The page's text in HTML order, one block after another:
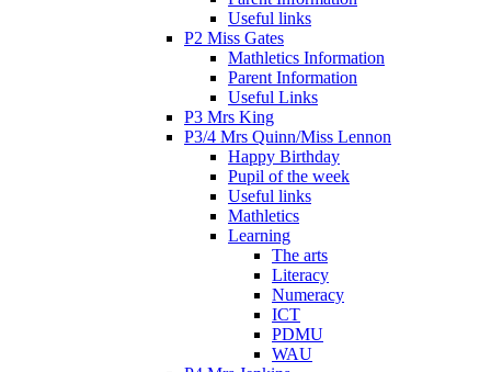
Useful links
P2 Miss Gates
Mathletics Information
Parent Information
Useful Links
P3 Mrs King
P3/4 Mrs Quinn/Miss Lennon
Happy Birthday
Pupil of the week
Useful links
Mathletics
Learning
The arts
Literacy
Numeracy
ICT
PDMU
WAU